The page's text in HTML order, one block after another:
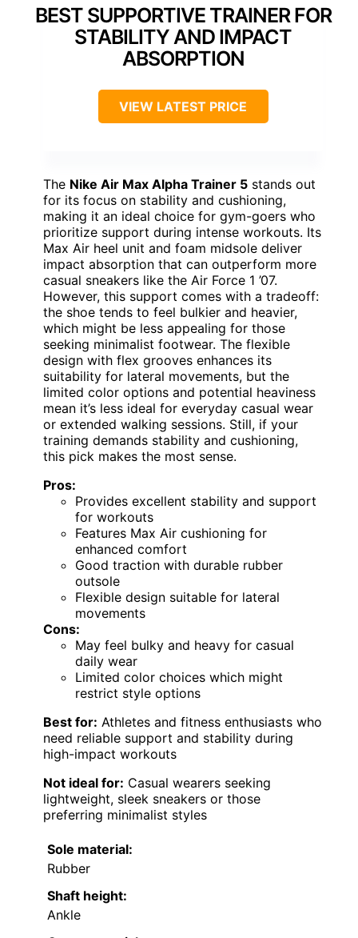
BEST SUPPORTIVE TRAINER FOR
STABILITY AND IMPACT
ABSORPTION
VIEW LATEST PRICE
The Nike Air Max Alpha Trainer 5 stands out
for its focus on stability and cushioning,
making it an ideal choice for gym-goers who
prioritize support during intense workouts. Its
Max Air heel unit and foam midsole deliver
impact absorption that can outperform more
casual sneakers like the Air Force 1 ’07.
However, this support comes with a tradeoff:
the shoe tends to feel bulkier and heavier,
which might be less appealing for those
seeking minimalist footwear. The flexible
design with flex grooves enhances its
suitability for lateral movements, but the
limited color options and potential heaviness
mean it’s less ideal for everyday casual wear
or extended walking sessions. Still, if your
training demands stability and cushioning,
this pick makes the most sense.
Pros:
Provides excellent stability and support
for workouts
Features Max Air cushioning for
enhanced comfort
Good traction with durable rubber
outsole
Flexible design suitable for lateral
movements
Cons:
May feel bulky and heavy for casual
daily wear
Limited color choices which might
restrict style options
Best for: Athletes and fitness enthusiasts who
need reliable support and stability during
high-impact workouts
Not ideal for: Casual wearers seeking
lightweight, sleek sneakers or those
preferring minimalist styles
Sole material:
Rubber
Shaft height:
Ankle